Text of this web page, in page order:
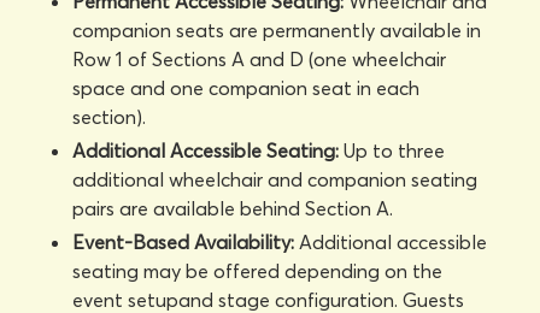
companion seats are permanently available in
Row 1 of Sections A and D (one wheelchair
space and one companion seat in each
section).
Additional Accessible Seating: Up to three
additional wheelchair and companion seating
pairs are available behind Section A.
Event-Based Availability: Additional accessible
seating may be offered depending on the
event setupand stage configuration. Guests